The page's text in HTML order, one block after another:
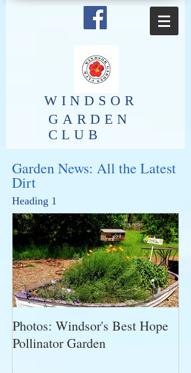
​WINDSOR
GARDEN
CLUB
Garden News: All the Latest
Dirt
Heading 1
Photos: Windsor's Best Hope
Pollinator Garden